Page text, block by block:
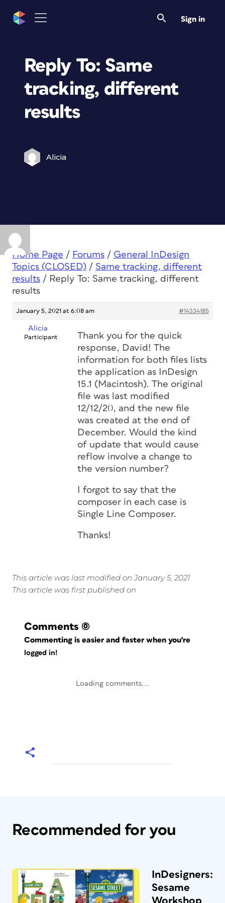
Sign in
Reply To: Same
tracking, different
results
Alicia
Home Page / Forums / General InDesign
Topics (CLOSED) / Same tracking, different
results / Reply To: Same tracking, different
results
January 5, 2021 at 6:08 am #14334185
Alicia
Participant
Thank you for the quick
response, David! The
information for both files lists
the application as InDesign
15.1 (Macintosh). The original
file was last modified
12/12/20, and the new file
was created at the end of
December. Would the kind
of update that would cause
reflow involve a change to
the version number?
I forgot to say that the
composer in each case is
Single Line Composer.
Thanks!
This article was last modified on January 5, 2021
This article was first published on
Comments (0)
Commenting is easier and faster when you're
logged in!
Loading comments...
Recommended for you
InDesigners:
Sesame
Workshop